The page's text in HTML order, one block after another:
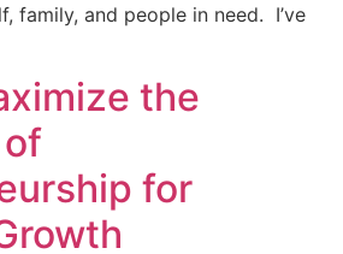
family, and people in need. I’ve
the
for